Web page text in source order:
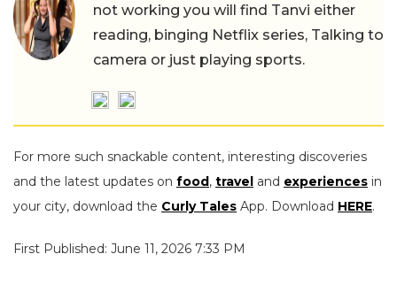
not working you will find Tanvi either
reading, binging Netflix series, Talking to
camera or just playing sports.
For more such snackable content, interesting discoveries
and the latest updates on food, travel and experiences in
your city, download the Curly Tales App. Download HERE.
First Published: June 11, 2026 7:33 PM